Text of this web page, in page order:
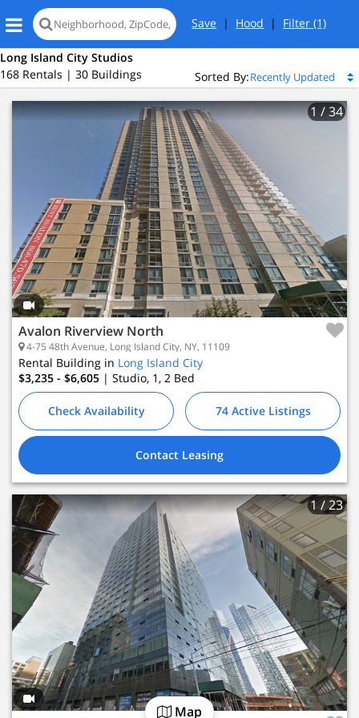
Save | Hood | Filter(1)
Map
Long Island City Studios
168 Rentals | 30 Buildings
Sorted By:
1 / 34
Avalon Riverview North
4-75 48th Avenue, Long Island City, NY, 11109
Rental Building in Long Island City
$3,235 - $6,605 | Studio, 1, 2 Bed
Check Availability 74 Active Listings
Contact Leasing
1/ 23